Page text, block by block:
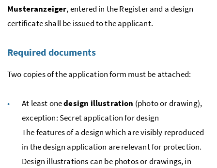
Musteranzeiger, entered in the Register and a design
certificate shall be issued to the applicant.
Required documents
Two copies of the application form must be attached:
At least onedesign illustration (photo or drawing),
exception: Secret application for design
The features of a design which are visibly reproduced
in the design application are relevant for protection.
Design illustrations can be photos or drawings, in